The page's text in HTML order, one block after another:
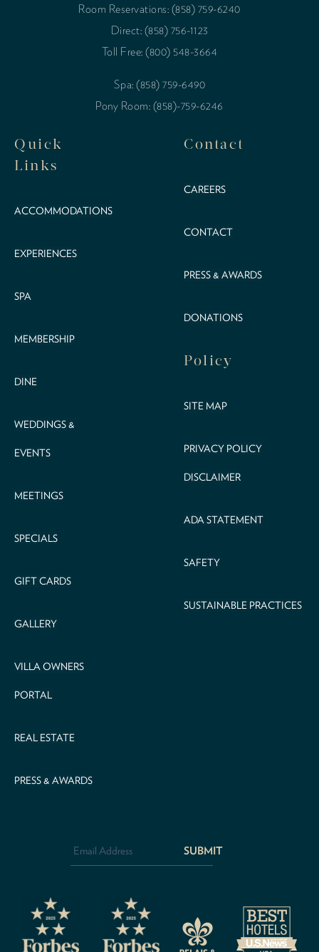
Room Reservations: (858) 759-6240
Direct: (858) 756-1123
Toll Free: (800) 548-3664
Spa: (858) 759-6490
Pony Room: (858)-759-6246
Quick
Links
ACCOMMODATIONS
EXPERIENCES
SPA
MEMBERSHIP
DINE
WEDDINGS &
EVENTS
MEETINGS
SPECIALS
GIFT CARDS
GALLERY
VILLA OWNERS
PORTAL
REAL ESTATE
PRESS & AWARDS
Contact
CAREERS
CONTACT
PRESS & AWARDS
DONATIONS
Policy
SITE MAP
PRIVACY POLICY
DISCLAIMER
ADA STATEMENT
SAFETY
SUSTAINABLE PRACTICES
Address *